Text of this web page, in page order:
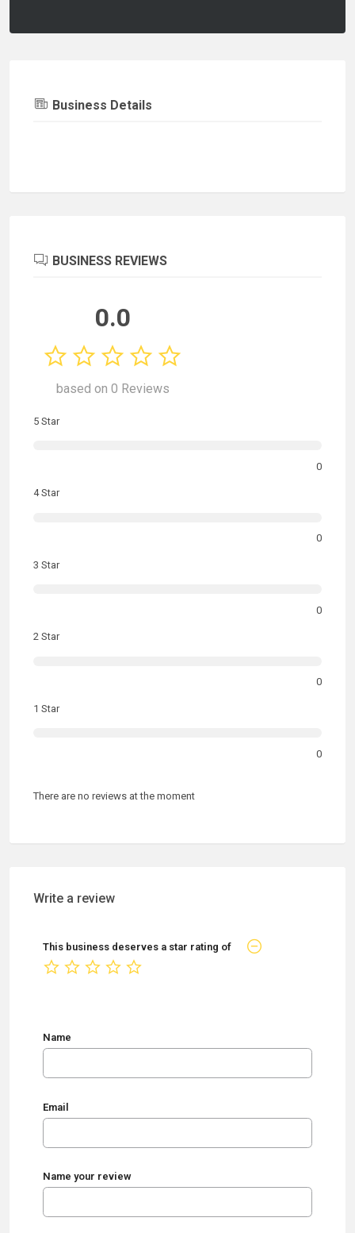
Business Details
BUSINESS REVIEWS
0.0
based on 0 Reviews
5 Star
0
4 Star
0
3 Star
0
2 Star
0
1 Star
0
There are no reviews at the moment
Write a review
This business deserves a star rating of
Name
Email
Name your review